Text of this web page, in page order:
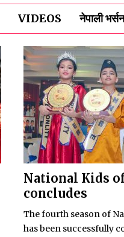
VIDEOS नेपाली भर्सन
National Kids
concludes
The fourth season of
has been successfully